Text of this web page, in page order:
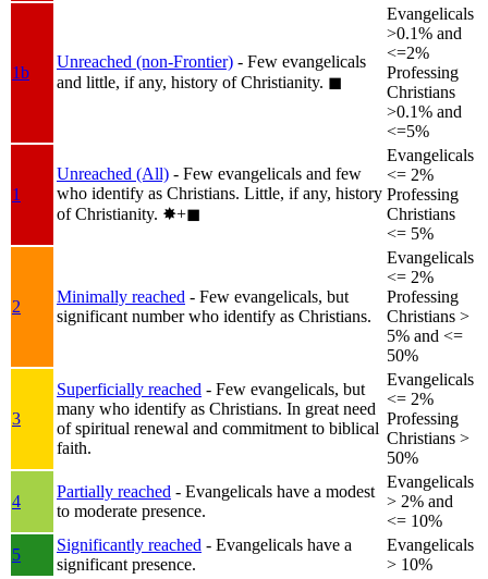
1b
Unreached (non-Frontier) - Few evangelicals
and little, if any, history of Christianity. ◼︎
Evangelicals
>0.1% and
<=2%
Professing
Christians
>0.1% and
<=5%
1
Unreached (All) - Few evangelicals and few
who identify as Christians. Little, if any, history
of Christianity. ✸︎+◼︎
Evangelicals
<= 2%
Professing
Christians
<= 5%
2
Minimally reached - Few evangelicals, but
significant number who identify as Christians.
Evangelicals
<= 2%
Professing
Christians >
5% and <=
50%
3
Superficially reached - Few evangelicals, but
many who identify as Christians. In great need
of spiritual renewal and commitment to biblical
faith.
Evangelicals
<= 2%
Professing
Christians >
50%
4
Partially reached - Evangelicals have a modest
to moderate presence.
Evangelicals
> 2% and
<= 10%
5
Significantly reached - Evangelicals have a
significant presence.
Evangelicals
> 10%